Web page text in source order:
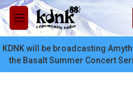
Skip to main content
M
e
n
u
KDNK will be broadcasting
the Basalt Summer Concert